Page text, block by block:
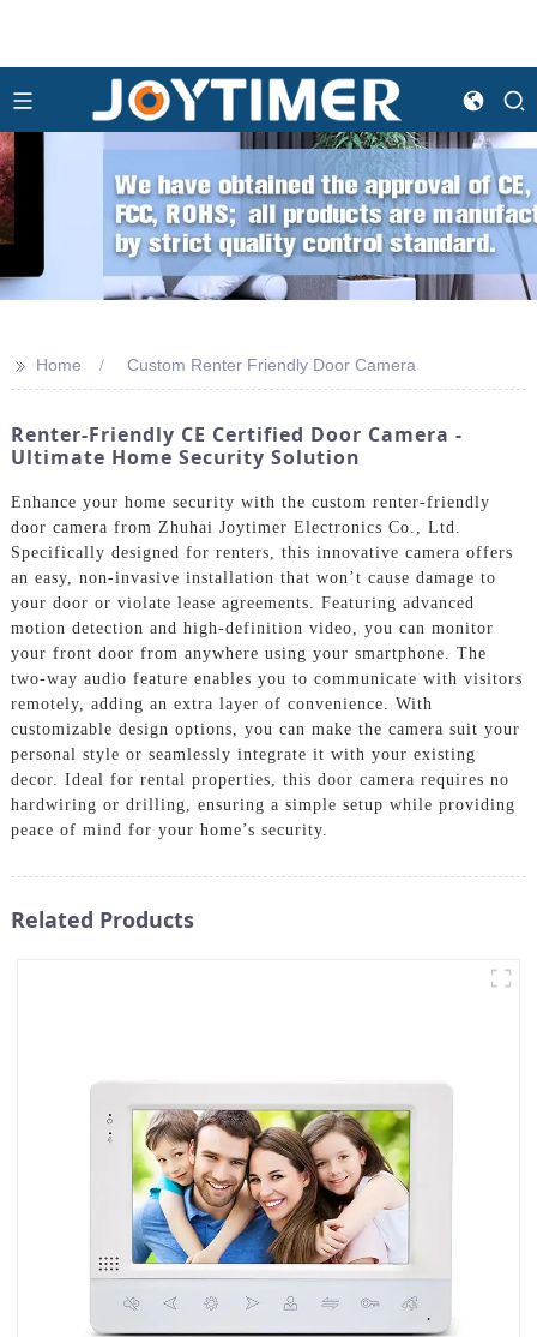
>> Home Custom Renter Friendly Door Camera
Renter-Friendly CE Certified Door Camera -
Ultimate Home Security Solution
Enhance your home security with the custom renter-friendly
door camera from Zhuhai Joytimer Electronics Co., Ltd.
Specifically designed for renters, this innovative camera offers
an easy, non-invasive installation that won’t cause damage to
your door or violate lease agreements. Featuring advanced
motion detection and high-definition video, you can monitor
your front door from anywhere using your smartphone. The
two-way audio feature enables you to communicate with visitors
remotely, adding an extra layer of convenience. With
customizable design options, you can make the camera suit your
personal style or seamlessly integrate it with your existing
decor. Ideal for rental properties, this door camera requires no
hardwiring or drilling, ensuring a simple setup while providing
peace of mind for your home’s security.
Related Products